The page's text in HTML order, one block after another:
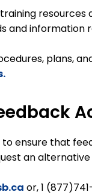
resources
and information
plans,
to ensure that
an
or, 1